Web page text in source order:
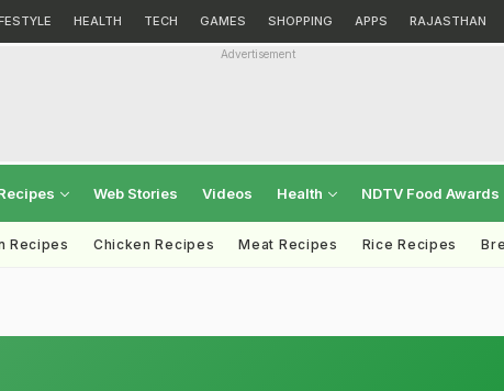
HEALTH TECH GAMES SHOPPING APPS RAJASTHAN
Advertisement
Web Stories Videos Health NDTV Food Awards
Recipes Chicken Recipes Meat Recipes Rice Recipes